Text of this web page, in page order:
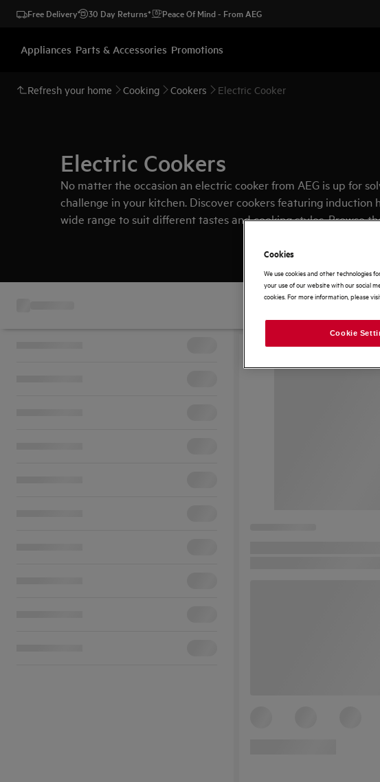
Free Delivery 30 Day Returns* Peace Of Mind - From AEG
Appliances Parts & Accessories Promotions
Refresh your home Cooking Cookers Electric Cooker
Electric Cookers
No matter the occasion an electric cooker from AEG is up for
challenge in your kitchen. Discover cookers featuring induction
wide range to suit different tastes and cooking styles. Browse
Cookies
We use cookies and other technologies
your use of our website with our social
cookies. For more information, please
Cookie